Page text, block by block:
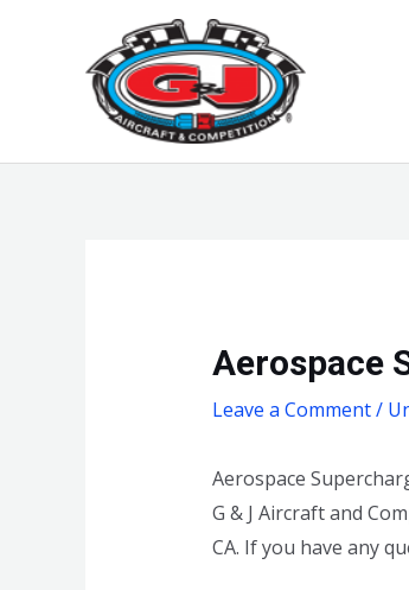
Aerospace
Leave a Comment/
Aerospace
G & J Aircraft and
CA. If you have any